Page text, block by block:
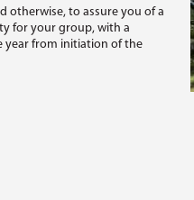
otherwise, to assure you of a
for your group, with a
year from initiation of the